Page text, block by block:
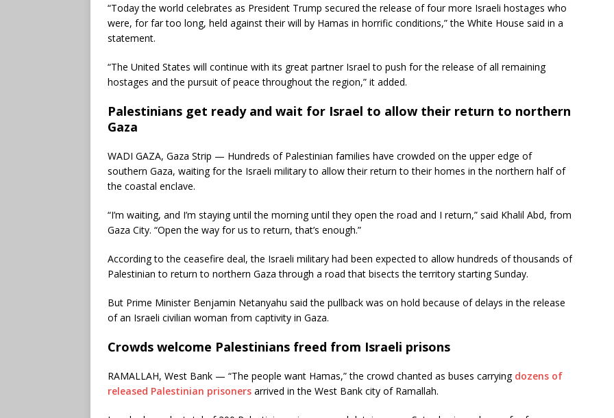
“Today the world celebrates as President Trump secured the release of four more Israeli hostages who
were, for far too long, held against their will by Hamas in horrific conditions,” the White House said in a
statement.
“The United States will continue with its great partner Israel to push for the release of all remaining
hostages and the pursuit of peace throughout the region,” it added.
Palestinians get ready and wait for Israel to allow their return to northern
Gaza
WADI GAZA, Gaza Strip — Hundreds of Palestinian families have crowded on the upper edge of
southern Gaza, waiting for the Israeli military to allow their return to their homes in the northern half of
the coastal enclave.
“I’m waiting, and I’m staying until the morning until they open the road and I return,” said Khalil Abd, from
Gaza City. “Open the way for us to return, that’s enough.”
According to the ceasefire deal, the Israeli military had been expected to allow hundreds of thousands of
Palestinian to return to northern Gaza through a road that bisects the territory starting Sunday.
But Prime Minister Benjamin Netanyahu said the pullback was on hold because of delays in the release
of an Israeli civilian woman from captivity in Gaza.
Crowds welcome Palestinians freed from Israeli prisons
RAMALLAH, West Bank — “The people want Hamas,” the crowd chanted as buses carrying dozens of
released Palestinian prisoners arrived in the West Bank city of Ramallah.